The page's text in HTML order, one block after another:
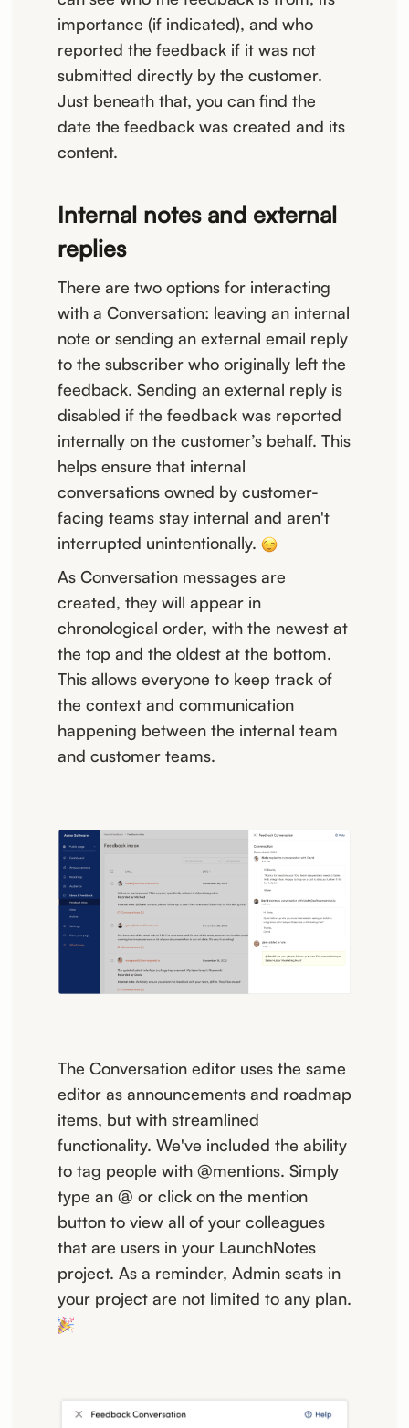
importance (if indicated), and who
reported the feedback if it was not
submitted directly by the customer.
Just beneath that, you can find the
date the feedback was created and its
content.
Internal notes and external
replies
There are two options for interacting
with a Conversation: leaving an internal
note or sending an external email reply
to the subscriber who originally left the
feedback. Sending an external reply is
disabled if the feedback was reported
internally on the customer’s behalf. This
helps ensure that internal
conversations owned by customer-
facing teams stay internal and aren't
interrupted unintentionally.
As Conversation messages are
created, they will appear in
chronological order, with the newest at
the top and the oldest at the bottom.
This allows everyone to keep track of
the context and communication
happening between the internal team
and customer teams.
The Conversation editor uses the same
editor as announcements and roadmap
items, but with streamlined
functionality. We've included the ability
to tag people with @mentions. Simply
type an @ or click on the mention
button to view all of your colleagues
that are users in your LaunchNotes
project. As a reminder, Admin seats in
your project are not limited to any plan.